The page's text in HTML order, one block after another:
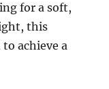
for a soft,
this
achieve a